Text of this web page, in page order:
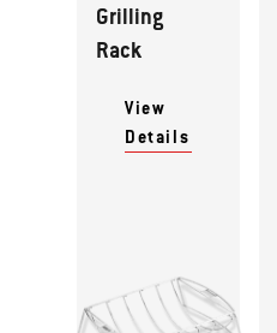
Grilling
Rack
View
Details